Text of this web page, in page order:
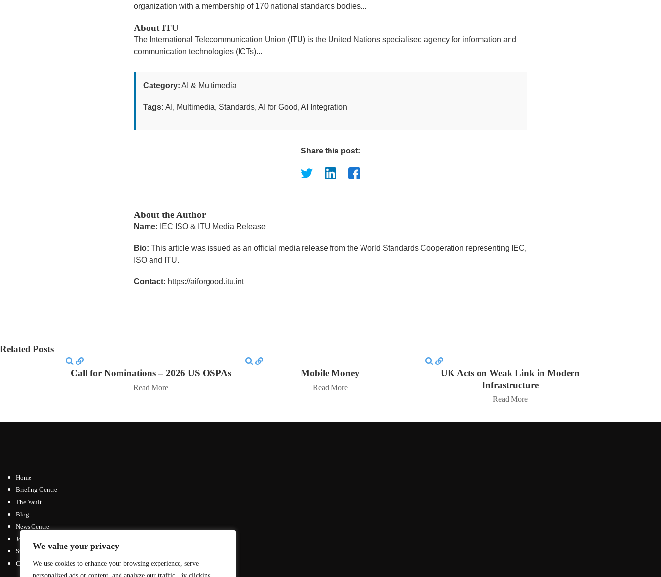
We value your privacy
We use cookies to enhance your browsing experience, serve
personalized ads or content, and analyze our traffic. By clicking
organization with a membership of 170 national standards bodies...
About ITU
The International Telecommunication Union (ITU) is the United Nations specialised agency for information and
communication technologies (ICTs)...
Category: AI & Multimedia
Tags: AI, Multimedia, Standards, AI for Good, AI Integration
Share this post:
About the Author
Name: IEC ISO & ITU Media Release
Bio: This article was issued as an official media release from the World Standards Cooperation representing IEC,
ISO and ITU.
Contact: https://aiforgood.itu.int
Related Posts
Call for Nominations – 2026 US OSPAs
Read More
Mobile Money
Read More
UK Acts on Weak Link in Modern
Infrastructure
Read More
Home
Briefing Centre
The Vault
Blog
News Centre
Join / Subscribe
Submit an Article
Contact